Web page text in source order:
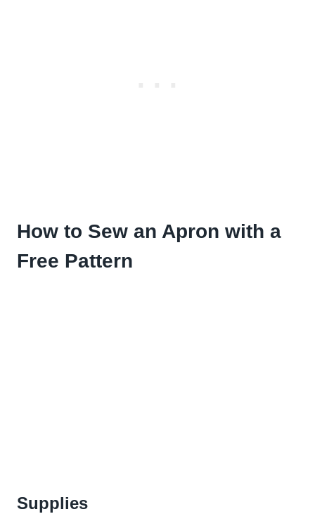
How to Sew an Apron with a
Free Pattern
Supplies